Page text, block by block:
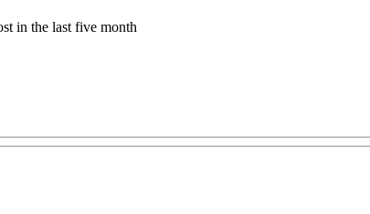
in the last five month